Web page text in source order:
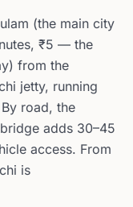
(the main city
₹5 — the
from the
jetty, running
road, the
adds 30–45
access. From
is